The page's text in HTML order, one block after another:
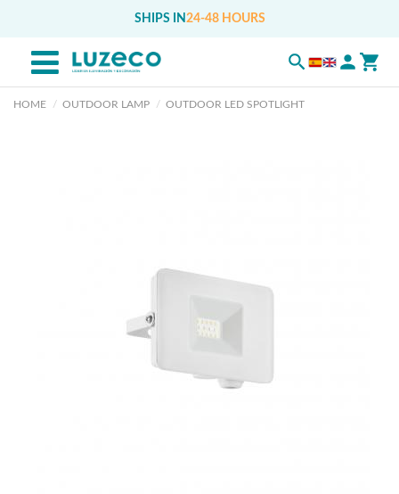
SHIPS IN 24-48 HOURS
HOME OUTDOOR LAMP OUTDOOR LED SPOTLIGHT